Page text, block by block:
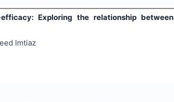
Exploring the relationship between
Imtiaz